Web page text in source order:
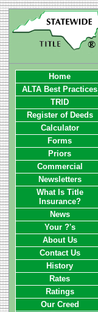
Home
ALTA Best Practices
TRID
Register of Deeds
Calculator
Forms
Priors
Commercial
Newsletters
What Is Title
Insurance?
News
Your ?'s
About Us
Contact Us
History
Rates
Ratings
Our Creed